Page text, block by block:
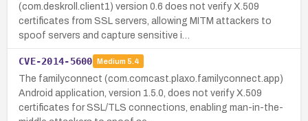
(com.deskroll.client1) version 0.6 does not verify X.509
certificates from SSL servers, allowing MITM attackers to
spoof servers and capture sensitive i…
CVE-2014-5600 Medium 5.4
The familyconnect (com.comcast.plaxo.familyconnect.app)
Android application, version 1.5.0, does not verify X.509
certificates for SSL/TLS connections, enabling man-in-the-